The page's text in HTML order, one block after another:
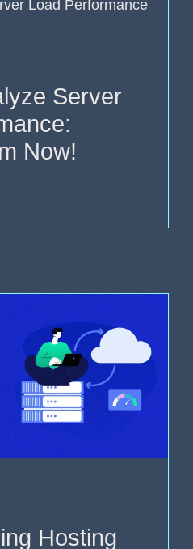
Server
Now!
Hosting